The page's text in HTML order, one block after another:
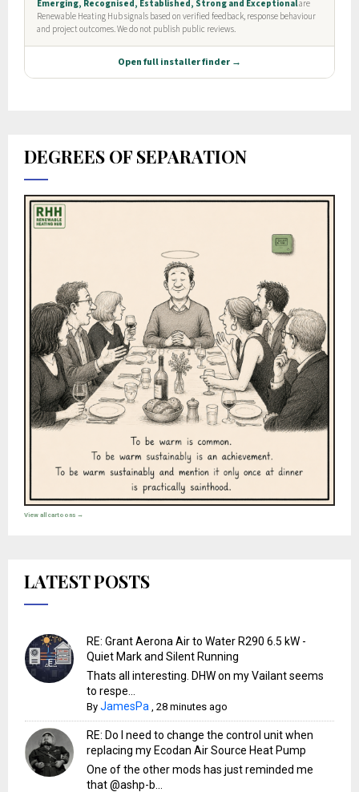
DEGREES OF SEPARATION
View all cartoons →
LATEST POSTS
RE: Grant Aerona Air to Water R290 6.5 kW -
Quiet Mark and Silent Running
Thats all interesting. DHW on my Vailant seems
to respe...
ByJamesPa ,28 minutes ago
RE: Do I need to change the control unit when
replacing my Ecodan Air Source Heat Pump
One of the other mods has just reminded me
that @ashp-b...